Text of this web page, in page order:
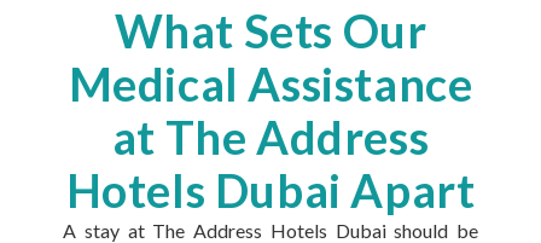
What Sets Our
Medical Assistance
at The Address
Hotels Dubai Apart
A stay at The Address Hotels Dubai should be